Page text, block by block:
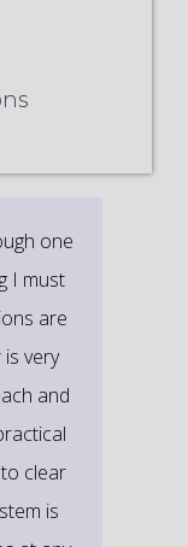
at
Training
real-
are